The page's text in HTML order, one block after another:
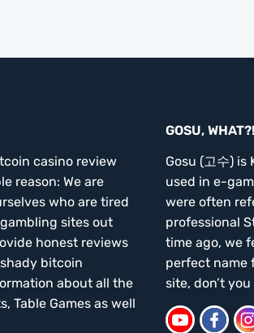
casino review
reason: We are
who are tired
sites out
honest reviews
bitcoin
about all the
Table Games as well
GOSU, WHAT?!
Gosu (고수)
used in e-
were often
professional
time ago, we
perfect name
site, don’t